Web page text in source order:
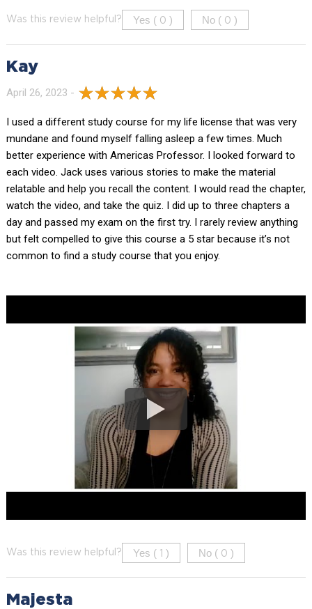
Was this review helpful? Yes ( 0 ) No ( 0 )
Kay
April 26, 2023 -
I used a different study course for my life license that was very
mundane and found myself falling asleep a few times. Much
better experience with Americas Professor. I looked forward to
each video. Jack uses various stories to make the material
relatable and help you recall the content. I would read the chapter,
watch the video, and take the quiz. I did up to three chapters a
day and passed my exam on the first try. I rarely review anything
but felt compelled to give this course a 5 star because it’s not
common to find a study course that you enjoy.
Was this review helpful? Yes ( ) No ( 0 )
Majesta